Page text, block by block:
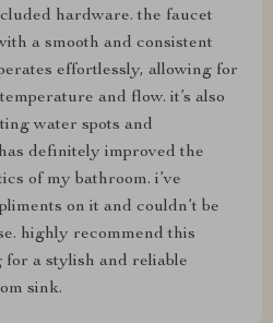
hardware. the faucet
a smooth and consistent
effortlessly, allowing for
and flow. it’s also
water spots and
definitely improved the
of my bathroom. i’ve
on it and couldn’t be
highly recommend this
for a stylish and reliable
sink.